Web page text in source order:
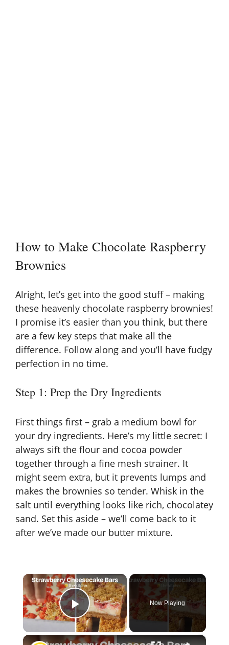
How to Make Chocolate Raspberry
Brownies
Alright, let’s get into the good stuff – making
these heavenly chocolate raspberry brownies!
I promise it’s easier than you think, but there
are a few key steps that make all the
difference. Follow along and you’ll have fudgy
perfection in no time.
Step 1: Prep the Dry Ingredients
First things first – grab a medium bowl for
your dry ingredients. Here’s my little secret: I
always sift the flour and cocoa powder
together through a fine mesh strainer. It
might seem extra, but it prevents lumps and
makes the brownies so tender. Whisk in the
salt until everything looks like rich, chocolatey
sand. Set this aside – we’ll come back to it
after we’ve made our butter mixture.
×
Play Video
Now Playing
×